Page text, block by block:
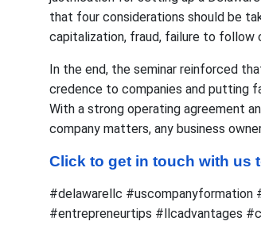
that four considerations should be
capitalization, fraud, failure to follow
In the end, the seminar reinforced
credence to companies and putting
With a strong operating agreement
company matters, any business
Click to get in touch with us
#delawarellc
#entrepreneurtips #llcadvantages